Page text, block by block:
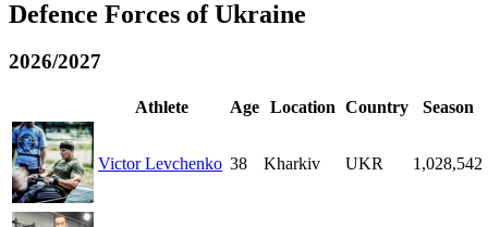
Defence Forces of Ukraine
2026/2027
Athlete Age Location Country Season
Victor Levchenko 38 Kharkiv UKR 1,028,542